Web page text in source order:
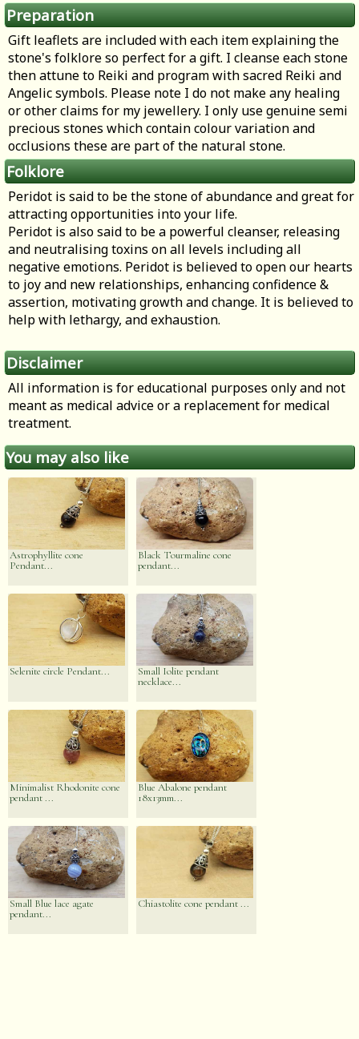
Preparation
Gift leaflets are included with each item explaining the
stone's folklore so perfect for a gift. I cleanse each stone
then attune to Reiki and program with sacred Reiki and
Angelic symbols. Please note I do not make any healing
or other claims for my jewellery. I only use genuine semi
precious stones which contain colour variation and
occlusions these are part of the natural stone.
Folklore
Peridot is said to be the stone of abundance and great for
attracting opportunities into your life.
Peridot is also said to be a powerful cleanser, releasing
and neutralising toxins on all levels including all
negative emotions. Peridot is believed to open our hearts
to joy and new relationships, enhancing confidence &
assertion, motivating growth and change. It is believed to
help with lethargy, and exhaustion.
Disclaimer
All information is for educational purposes only and not
meant as medical advice or a replacement for medical
treatment.
You may also like
Astrophyllite cone
Pendant...
Black Tourmaline cone
pendant...
Selenite circle Pendant...
Small Iolite pendant
necklace...
Minimalist Rhodonite cone
pendant ...
Blue Abalone pendant
18x13mm...
Small Blue lace agate
pendant...
Chiastolite cone pendant ...